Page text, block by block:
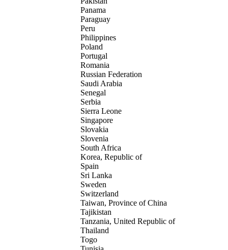
Panama
Paraguay
Peru
Philippines
Poland
Portugal
Romania
Russian Federation
Saudi Arabia
Senegal
Serbia
Sierra Leone
Singapore
Slovakia
Slovenia
South Africa
Korea, Republic of
Spain
Sri Lanka
Sweden
Switzerland
Taiwan, Province of China
Tajikistan
Tanzania, United Republic of
Thailand
Togo